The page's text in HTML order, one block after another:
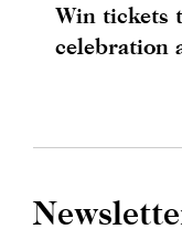
Win tickets
celebration